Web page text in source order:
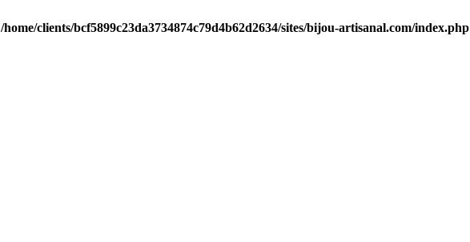
/home/clients/bcf5899c23da3734874c79d4b62d2634/sites/bijou-artisanal.com/index.php